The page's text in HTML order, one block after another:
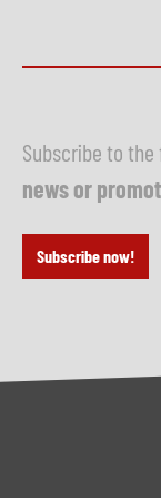
Subscribe to
news or
Subscribe now!